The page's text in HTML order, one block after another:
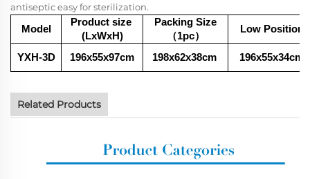
antiseptic easy for sterilization.
Model
Product size
(LxWxH)
Packing Size
（1pc）
Low Position
YXH-3D 196x55x97cm 198x62x38cm 196x55x34cm
Related Products